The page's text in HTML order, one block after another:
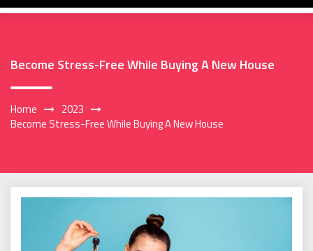
Become Stress-Free While Buying A New House
Home
2023
Become Stress-Free While Buying A New House